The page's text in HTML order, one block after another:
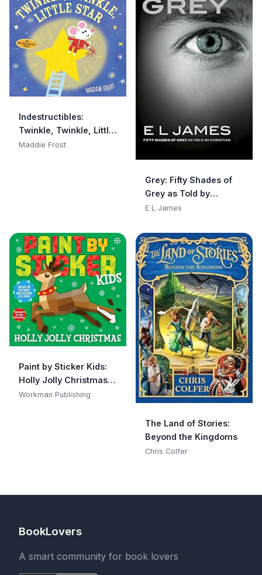
Indestructibles:
Twinkle, Twinkle, Little
Star: Chew Proof · Rip
Maddie Frost
Grey: Fifty Shades of
Grey as Told by
Christian
E L James
Paint by Sticker Kids:
Holly Jolly Christmas:
Create 10 Pictures One
Workman Publishing
The Land of Stories:
Beyond the Kingdoms
Chris Colfer
BookLovers
A smart community for book lovers